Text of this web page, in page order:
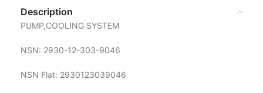
Description
PUMP,COOLING SYSTEM
NSN: 2930-12-303-9046
NSN Flat: 2930123039046